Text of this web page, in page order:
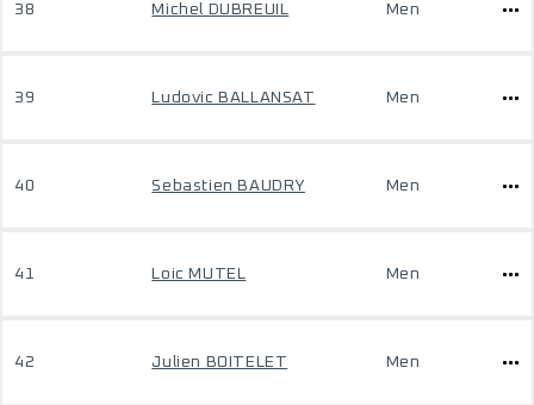
38 Michel DUBREUIL Men
39 Ludovic BALLANSAT Men
40 Sebastien BAUDRY Men
41 Loic MUTEL Men
42 Julien BOITELET Men